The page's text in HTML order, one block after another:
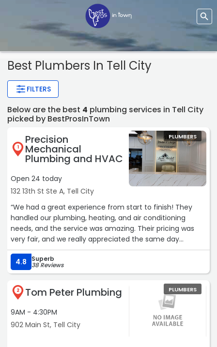
Best Plumbers In Tell City
FILTERS
Below are the best 4 plumbing services in Tell City
picked by BestProsInTown
1
Precision
Mechanical
Plumbing and HVAC
Open 24 today
132 13th St Ste A, Tell City
PLUMBERS
“We had a great experience from start to finish! They
handled our plumbing, heating, and air conditioning
needs, and the service was amazing. Their pricing was
very fair, and we really appreciated the same day
service! We highly recommend them and will definitely
use them again in the future!“
4.8 Superb
38 Reviews
2 Tom Peter Plumbing
9AM - 4:30PM
902 Main St, Tell City
PLUMBERS